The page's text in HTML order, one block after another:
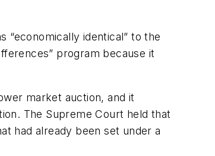
“economically identical” to the
program because it
market auction, and it
The Supreme Court held that
had already been set under a